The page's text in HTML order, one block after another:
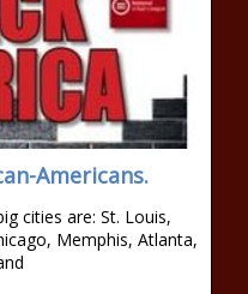
Americans.
cities are: St. Louis,
Memphis, Atlanta,